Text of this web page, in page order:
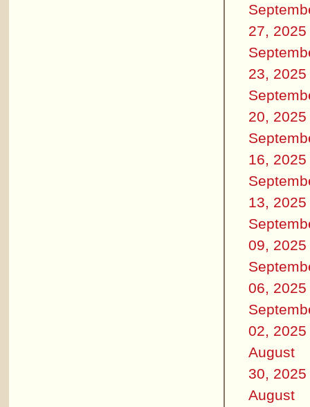
27, 2025
23, 2025
20, 2025
16, 2025
13, 2025
09, 2025
06, 2025
02, 2025
August
30, 2025
August